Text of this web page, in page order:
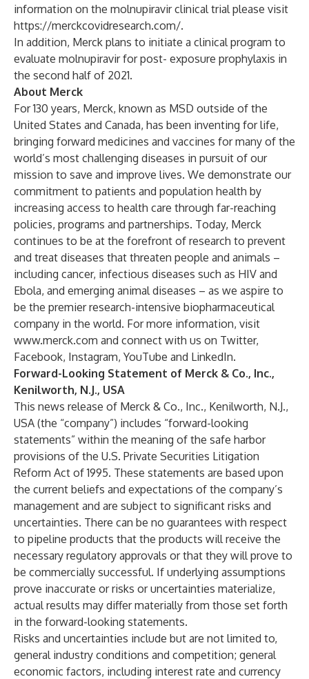
information on the molnupiravir clinical trial please visit
https://merckcovidresearch.com/.
In addition, Merck plans to initiate a clinical program to
evaluate molnupiravir for post- exposure prophylaxis in
the second half of 2021.
About Merck
For 130 years, Merck, known as MSD outside of the
United States and Canada, has been inventing for life,
bringing forward medicines and vaccines for many of the
world’s most challenging diseases in pursuit of our
mission to save and improve lives. We demonstrate our
commitment to patients and population health by
increasing access to health care through far-reaching
policies, programs and partnerships. Today, Merck
continues to be at the forefront of research to prevent
and treat diseases that threaten people and animals –
including cancer, infectious diseases such as HIV and
Ebola, and emerging animal diseases – as we aspire to
be the premier research-intensive biopharmaceutical
company in the world. For more information, visit
www.merck.com and connect with us on Twitter,
Facebook, Instagram, YouTube and LinkedIn.
Forward-Looking Statement of Merck & Co., Inc.,
Kenilworth, N.J., USA
This news release of Merck & Co., Inc., Kenilworth, N.J.,
USA (the “company”) includes “forward-looking
statements” within the meaning of the safe harbor
provisions of the U.S. Private Securities Litigation
Reform Act of 1995. These statements are based upon
the current beliefs and expectations of the company’s
management and are subject to significant risks and
uncertainties. There can be no guarantees with respect
to pipeline products that the products will receive the
necessary regulatory approvals or that they will prove to
be commercially successful. If underlying assumptions
prove inaccurate or risks or uncertainties materialize,
actual results may differ materially from those set forth
in the forward-looking statements.
Risks and uncertainties include but are not limited to,
general industry conditions and competition; general
economic factors, including interest rate and currency